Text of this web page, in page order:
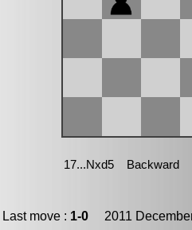
Last move : 1-0 2011